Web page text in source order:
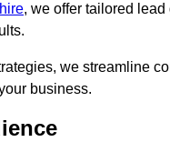
, we offer tailored
we streamline
business.